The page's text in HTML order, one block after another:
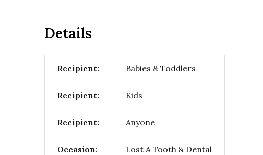
Details
Recipient: Babies & Toddlers
Recipient: Kids
Recipient: Anyone
Occasion: Lost A Tooth & Dental